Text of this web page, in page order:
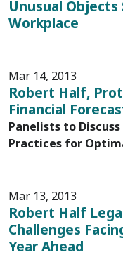
Unusual
Workplace
Mar 14, 2013
Robert Half,
Financial
Panelists to
Practices for
Mar 13, 2013
Robert Half
Challenges
Year Ahead